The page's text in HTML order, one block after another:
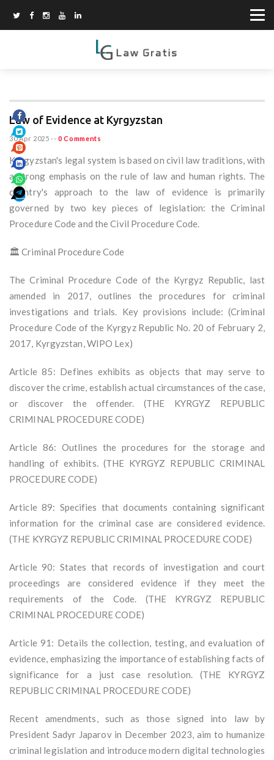
Law of Evidence at Kyrgyzstan
30 Apr 2025 -- 0 Comments
Kyrgyzstan's legal system is based on civil law traditions, with
a strong emphasis on the rule of law and human rights. The
country's approach to the law of evidence is primarily
governed by two key pieces of legislation: the Criminal
Procedure Code and the Civil Procedure Code.
🏛️ Criminal Procedure Code
The Criminal Procedure Code of the Kyrgyz Republic, last
amended in 2017, outlines the procedures for criminal
investigations and trials. Key provisions include: (Criminal
Procedure Code of the Kyrgyz Republic No. 20 of February 2,
2017, Kyrgyzstan, WIPO Lex)
Article 85: Defines exhibits as objects that may serve to
discover the crime, establish actual circumstances of the case,
or discover the offender. (THE KYRGYZ REPUBLIC
CRIMINAL PROCEDURE CODE)
Article 86: Outlines the procedures for the storage and
handling of exhibits. (THE KYRGYZ REPUBLIC CRIMINAL
PROCEDURE CODE)
Article 89: Specifies that documents containing significant
information for the criminal case are considered evidence.
(THE KYRGYZ REPUBLIC CRIMINAL PROCEDURE CODE)
Article 90: States that records of investigation and court
proceedings are considered evidence if they meet the
requirements of the Code. (THE KYRGYZ REPUBLIC
CRIMINAL PROCEDURE CODE)
Article 91: Details the collection, testing, and evaluation of
evidence, emphasizing the importance of establishing facts of
significance for a just case resolution. (THE KYRGYZ
REPUBLIC CRIMINAL PROCEDURE CODE)
Recent amendments, such as those signed into law by
President Sadyr Japarov in December 2023, aim to humanize
criminal legislation and introduce modern digital technologies